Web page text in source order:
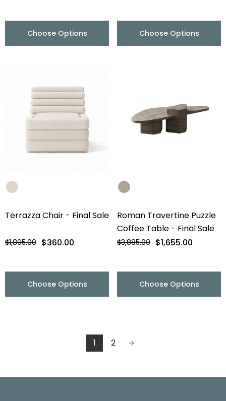
Choose Options Choose Options
Terrazza Chair - Final Sale
$1,895.00 $360.00
Choose Options
Roman Travertine Puzzle
Coffee Table - Final Sale
$3,885.00 $1,655.00
Choose Options
1 2